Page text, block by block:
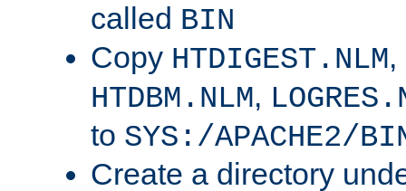
called BIN
Copy HTDIGEST.NLM,
HTDBM.NLM,
to SYS:/APACHE2/
Create a directory